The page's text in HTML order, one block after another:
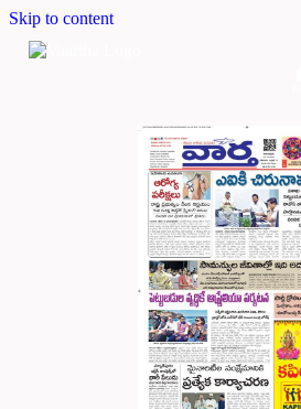
Skip to content